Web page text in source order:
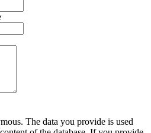
The data you provide is used